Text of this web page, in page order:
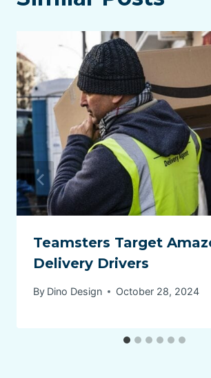
Teamsters Target
Delivery Drivers
By Dino Design October 28, 2024